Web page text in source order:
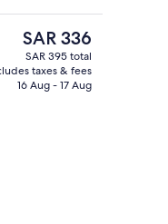
workspace
pool, open 9:00 AM to 10:00
The
current
price
is
SAR 336
SAR 395 total
taxes & fees
16 Aug - 17 Aug